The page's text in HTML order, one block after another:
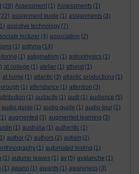
(28) Assessment (1) Assessments (1)
(22) assignment guide (1) assignments (3)
assistive technology (7)
lecturer (4) association (2)
(1) asthma (14)
(1) astigmatism (1) astrophysics (1)
at college (1) atelier (1) atheist (1)
at home (1) atlantic (3) atlantic productions (1)
(1) attendance (1) attention (3)
(1) audacity (1) audi (1) audience (5)
audio guide (1) audio-guide (1) audio-tour (1)
(1) augmented (3) augmented learning (3)
(1) australia (1) authentic (1)
author (2) authors (2) autism (2)
(1) automated testing (1)
(1) autumn leaves (1) av (5) avalanche (1)
(1) awano (1) awards (1) awareness (3)